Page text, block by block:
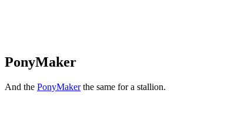
PonyMaker
And the PonyMakerthe same for a stallion.